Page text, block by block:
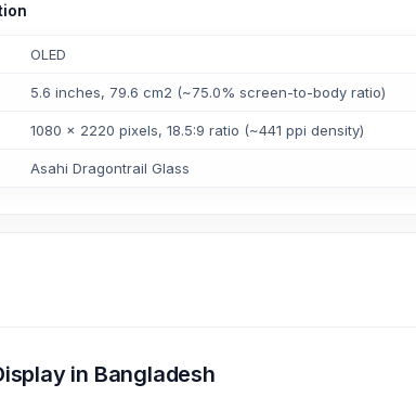
OLED
5.6 inches, 79.6 cm2 (~75.0% screen-to-body ratio)
1080 x 2220 pixels, 18.5:9 ratio (~441 ppi density)
Asahi Dragontrail Glass
in Bangladesh